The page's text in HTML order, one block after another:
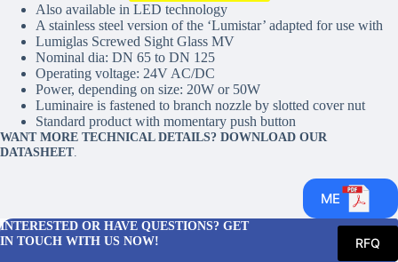
Also available in LED technology
A stainless steel version of the ‘Lumistar’ adapted for use with
Lumiglas Screwed Sight Glass MV
Nominal dia: DN 65 to DN 125
Operating voltage: 24V AC/DC
Power, depending on size: 20W or 50W
Luminaire is fastened to branch nozzle by slotted cover nut
Standard product with momentary push button
WANT MORE TECHNICAL DETAILS? DOWNLOAD OUR
DATASHEET.
ME
INTERESTED OR HAVE QUESTIONS? GET
IN TOUCH WITH US NOW!
RFQ